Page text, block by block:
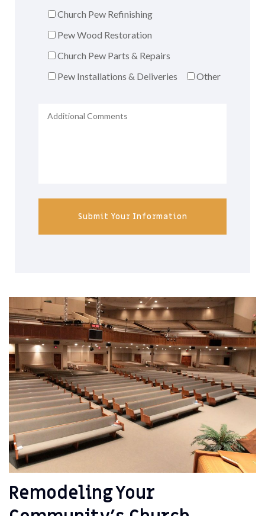
Church Pew Refinishing
Pew Wood Restoration
Church Pew Parts & Repairs
Pew Installations & Deliveries
Other
Submit Your Information
Remodeling Your